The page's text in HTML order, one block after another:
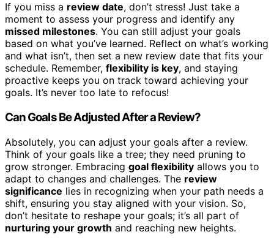
If you miss a review date, don’t stress! Just take a
moment to assess your progress and identify any
missed milestones. You can still adjust your goals
based on what you’ve learned. Reflect on what’s working
and what isn’t, then set a new review date that fits your
schedule. Remember, flexibility is key, and staying
proactive keeps you on track toward achieving your
goals. It’s never too late to refocus!
Can Goals Be Adjusted After a Review?
Absolutely, you can adjust your goals after a review.
Think of your goals like a tree; they need pruning to
grow stronger. Embracing goal flexibility allows you to
adapt to changes and challenges. The review
significance lies in recognizing when your path needs a
shift, ensuring you stay aligned with your vision. So,
don’t hesitate to reshape your goals; it’s all part of
nurturing your growth and reaching new heights.